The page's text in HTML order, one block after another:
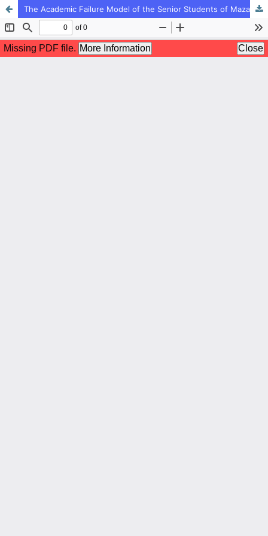
The Academic Failure Model of the Senior Students of Mazandaran Province based on the Socio-Economic Position and Family Social Capital with the Mediation of Family Chaos